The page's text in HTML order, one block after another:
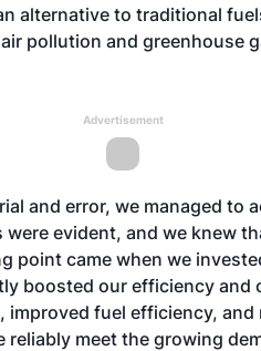
alternative to traditional
pollution and greenhouse
Advertisement
and error, we managed to
were evident, and we knew
point came when we
boosted our efficiency and
improved fuel efficiency,
reliably meet the growing